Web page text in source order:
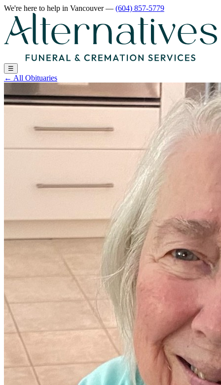
We're here to help in Vancouver— (604) 857-5779
☰
← All Obituaries